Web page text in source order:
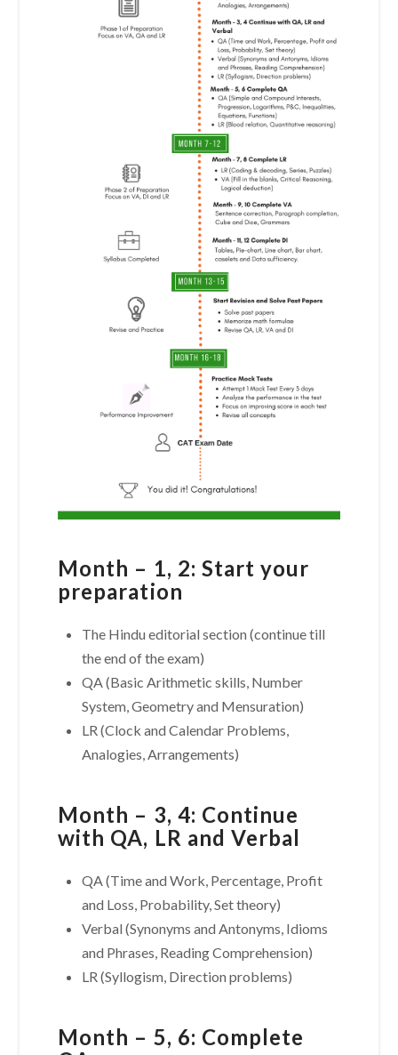
Month – 1, 2: Start your
preparation
The Hindu editorial section (continue till
the end of the exam)
QA (Basic Arithmetic skills, Number
System, Geometry and Mensuration)
LR (Clock and Calendar Problems,
Analogies, Arrangements)
Month – 3, 4: Continue
with QA, LR and Verbal
QA (Time and Work, Percentage, Profit
and Loss, Probability, Set theory)
Verbal (Synonyms and Antonyms, Idioms
and Phrases, Reading Comprehension)
LR (Syllogism, Direction problems)
Month – 5, 6: Complete